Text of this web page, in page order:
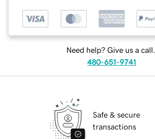
Need help? Give us a call.
480-651-9741
Safe & secure
transactions